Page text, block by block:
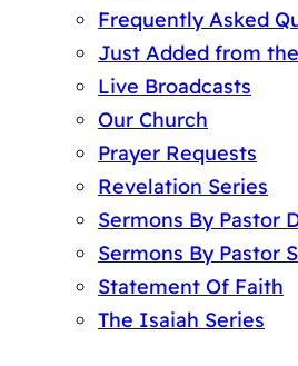
Frequently Asked
Just Added from
Live Broadcasts
Our Church
Prayer Requests
Revelation Series
Sermons By Pastor
Sermons By Pastor
Statement Of Faith
The Isaiah Series